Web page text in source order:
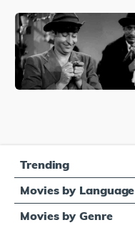
Trending
Movies by Language
Movies by Genre